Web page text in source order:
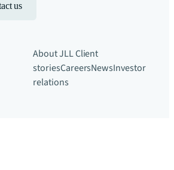
us
About JLLClient
storiesCareersNewsInvestor
relations